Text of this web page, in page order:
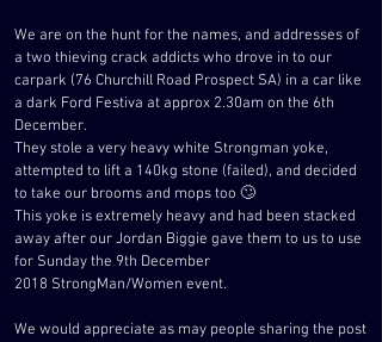
We are on the hunt for the names, and addresses of
a two thieving crack addicts who drove in to our
carpark (76 Churchill Road Prospect SA) in a car like
a dark Ford Festiva at approx 2.30am on the 6th
December.
They stole a very heavy white Strongman yoke,
attempted to lift a 140kg stone (failed), and decided
to take our brooms and mops too 🙄
This yoke is extremely heavy and had been stacked
away after our Jordan Biggie gave them to us to use
for Sunday the 9th December
2018 StrongMan/Women event.
We would appreciate as may people sharing the post